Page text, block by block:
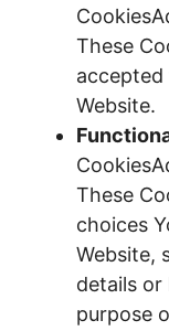
These
Website.
These
choices
Website,
details or
purpose